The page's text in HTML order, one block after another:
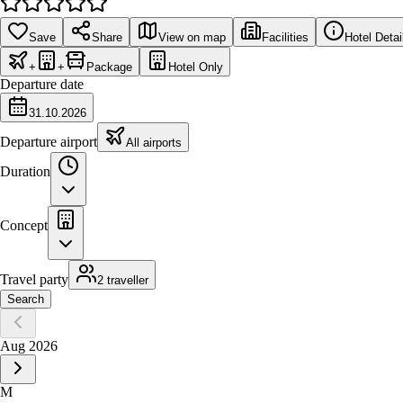
Save Share View on map Facilities Hotel
+ + Package Hotel Only
Departure date
31.10.2026
Departure airport All airports
Duration
Concept
Travel party
2 traveller
Search
Aug 2026
M